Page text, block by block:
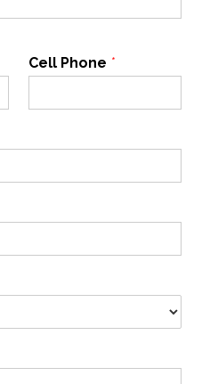
Cell Phone *